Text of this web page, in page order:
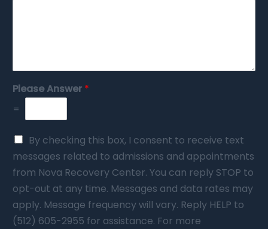
Please Answer *
=
By checking this box, I consent to receive text
messages related to admissions and appointments
from Nova Recovery Center. You can reply STOP to
opt-out at any time. Messages and data rates may
apply. Message frequency will vary. Reply HELP to
(512) 605-2955 for assistance. For more